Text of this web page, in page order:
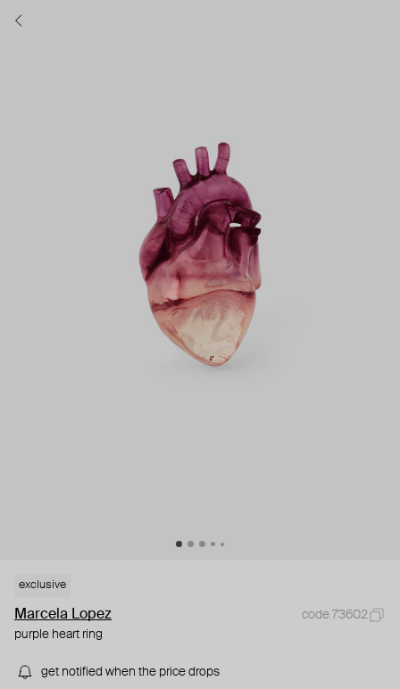
exclusive
Marcela Lopez
code 73602
purple heart ring
get notified when the price drops